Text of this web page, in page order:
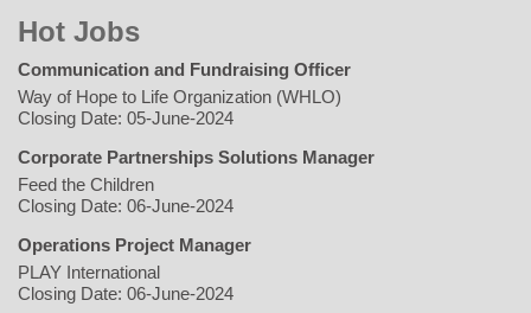
Hot Jobs
Communication and Fundraising Officer
Way of Hope to Life Organization (WHLO)
Closing Date: 05-June-2024
Corporate Partnerships Solutions Manager
Feed the Children
Closing Date: 06-June-2024
Operations Project Manager
PLAY International
Closing Date: 06-June-2024